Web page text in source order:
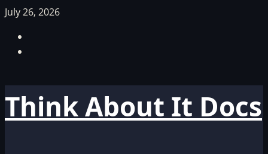
Skip
content
July 26, 2026
Think About It Docs